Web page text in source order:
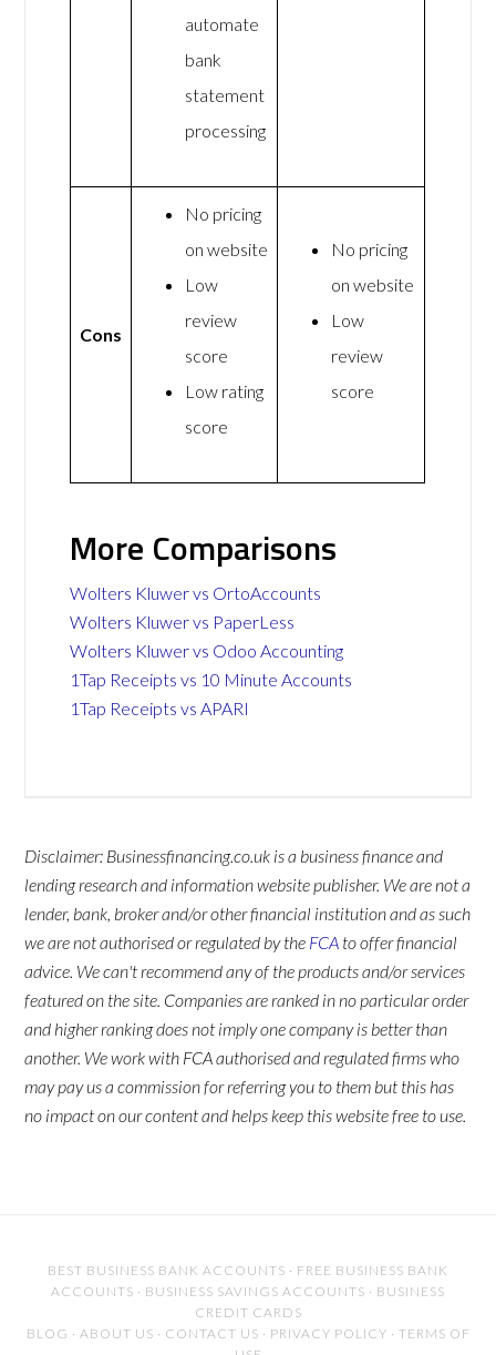
automate
bank
statement
processing
Cons
No pricing
on website
Low
review
score
Low rating
score
No pricing
on website
Low
review
score
More Comparisons
Wolters Kluwer vs OrtoAccounts
Wolters Kluwer vs PaperLess
Wolters Kluwer vs Odoo Accounting
1Tap Receipts vs 10 Minute Accounts
1Tap Receipts vs APARI
Disclaimer: Businessfinancing.co.uk is a business finance and
lending research and information website publisher. We are not a
lender, bank, broker and/or other financial institution and as such
we are not authorised or regulated by the FCA to offer financial
advice. We can't recommend any of the products and/or services
featured on the site. Companies are ranked in no particular order
and higher ranking does not imply one company is better than
another. We work with FCA authorised and regulated firms who
may pay us a commission for referring you to them but this has
no impact on our content and helps keep this website free to use.
BEST BUSINESS BANK ACCOUNTS · FREE BUSINESS BANK
ACCOUNTS · BUSINESS SAVINGS ACCOUNTS · BUSINESS
CREDIT CARDS
BLOG · ABOUT US · CONTACT US · PRIVACY POLICY · TERMS OF